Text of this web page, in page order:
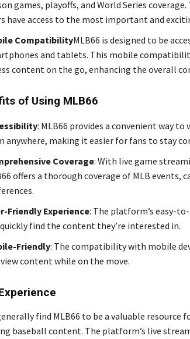
games, playoffs, and World Series
have access to the most important and
CompatibilityMLB66 is designed to be
and tablets. This mobile
content on the go, enhancing the overall
of Using MLB66
: MLB66 provides a convenient way
anywhere, making it easier for fans to stay
Coverage: With live game
offers a thorough coverage of MLB events,
Friendly Experience: The platform’s easy-
find the content they’re interested in.
Friendly: The compatibility with mobile
content while on the move.
find MLB66 to be a valuable resource
baseball content. The platform’s live